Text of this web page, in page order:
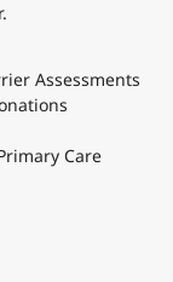
Assessments
Care